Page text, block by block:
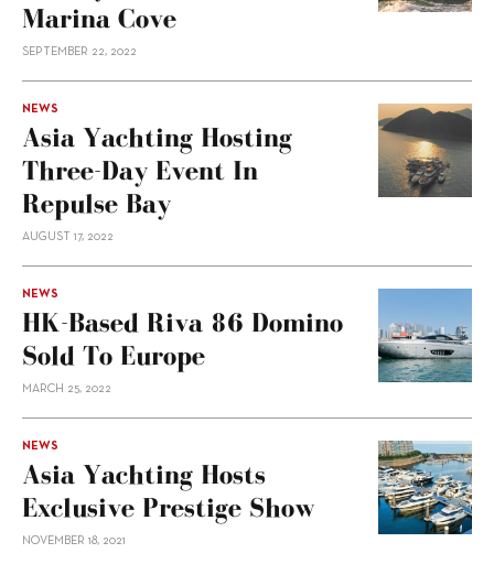
Marina Cove
SEPTEMBER 22, 2022
NEWS
Asia Yachting Hosting
Three-Day Event In
Repulse Bay
AUGUST 17, 2022
NEWS
HK-Based Riva 86 Domino
Sold To Europe
MARCH 25, 2022
NEWS
Asia Yachting Hosts
Exclusive Prestige Show
NOVEMBER 18, 2021